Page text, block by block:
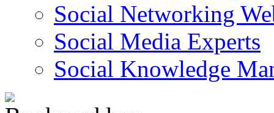
Social Networking
Social Media Experts‎
Social Knowledge